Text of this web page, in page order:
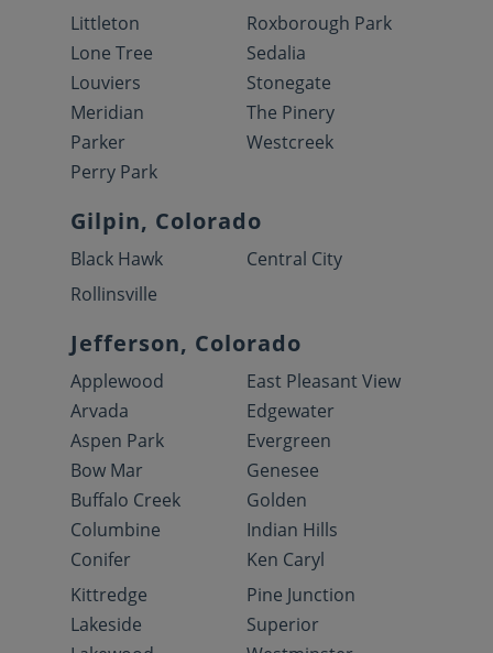
Littleton
Lone Tree
Louviers
Meridian
Parker
Perry Park
Roxborough Park
Sedalia
Stonegate
The Pinery
Westcreek
Gilpin, Colorado
Black Hawk
Central City
Rollinsville
Jefferson, Colorado
Applewood
Arvada
Aspen Park
Bow Mar
Buffalo Creek
Columbine
Conifer
East Pleasant View
Edgewater
Evergreen
Genesee
Golden
Indian Hills
Ken Caryl
Kittredge
Lakeside
Pine Junction
Superior